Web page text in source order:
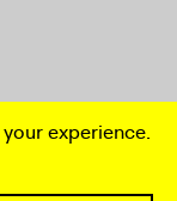
experience.